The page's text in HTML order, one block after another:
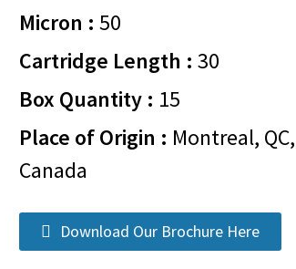
Micron : 50
Cartridge Length : 30
Box Quantity : 15
Place of Origin : Montreal, QC,
Canada
Download Our Brochure Here